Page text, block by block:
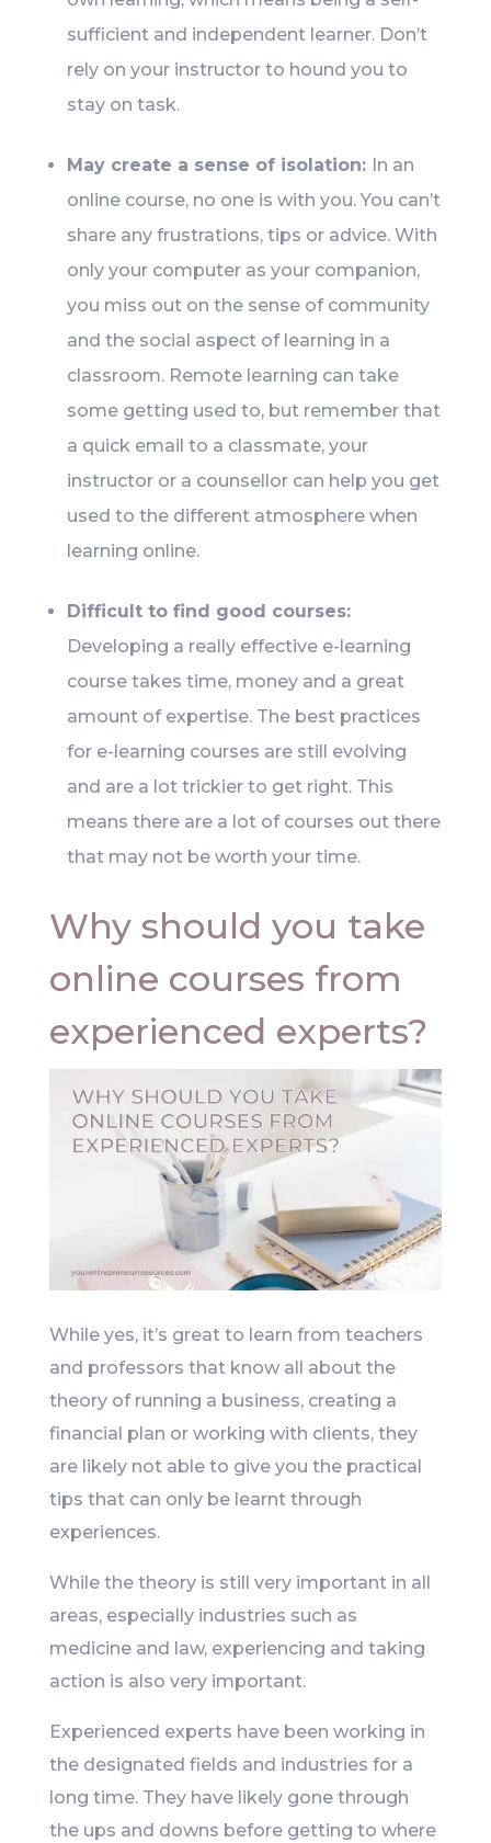
sufficient and independent learner. Don’t
rely on your instructor to hound you to
stay on task.
May create a sense of isolation: In an
online course, no one is with you. You can’t
share any frustrations, tips or advice. With
only your computer as your companion,
you miss out on the sense of community
and the social aspect of learning in a
classroom. Remote learning can take
some getting used to, but remember that
a quick email to a classmate, your
instructor or a counsellor can help you get
used to the different atmosphere when
learning online.
Difficult to find good courses:
Developing a really effective e-learning
course takes time, money and a great
amount of expertise. The best practices
for e-learning courses are still evolving
and are a lot trickier to get right. This
means there are a lot of courses out there
that may not be worth your time.
Why should you take
online courses from
experienced experts?
While yes, it’s great to learn from teachers
and professors that know all about the
theory of running a business, creating a
financial plan or working with clients, they
are likely not able to give you the practical
tips that can only be learnt through
experiences.
While the theory is still very important in all
areas, especially industries such as
medicine and law, experiencing and taking
action is also very important.
Experienced experts have been working in
the designated fields and industries for a
long time. They have likely gone through
the ups and downs before getting to where